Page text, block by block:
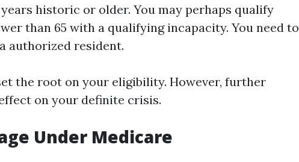
years historic or older. You may perhaps qualify
than 65 with a qualifying incapacity. You need to
authorized resident.
the root on your eligibility. However, further
on your definite crisis.
Under Medicare